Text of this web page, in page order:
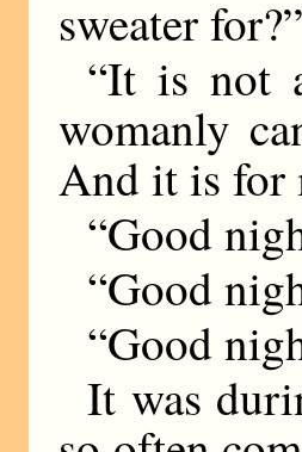
sweater for?”
“It is not
womanly
And it is for
“Good
“Good
“Good
It was